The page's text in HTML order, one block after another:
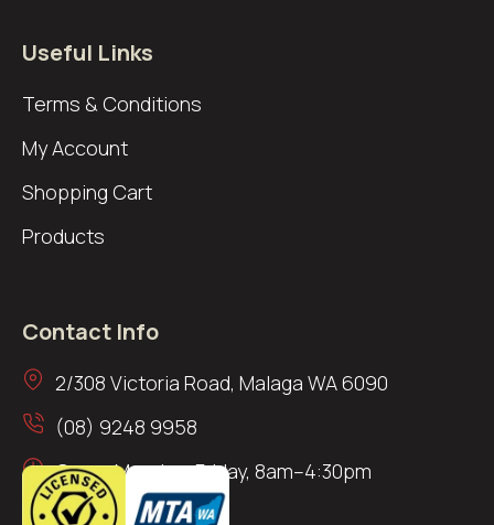
Useful Links
Terms & Conditions
My Account
Shopping Cart
Products
Contact Info
2/308 Victoria Road, Malaga WA 6090
(08) 9248 9958
Open: Monday–Friday, 8am–4:30pm